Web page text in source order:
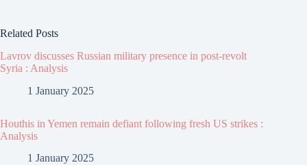
Related Posts
Lavrov discusses Russian military presence in post-revolt
Syria : Analysis
1 January 2025
Houthis in Yemen remain defiant following fresh US strikes :
Analysis
1 January 2025